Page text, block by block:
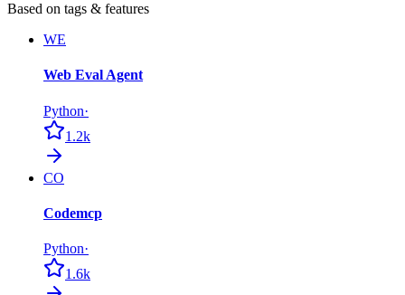
Based on tags & features
WE
Web Eval Agent
Python·
1.2k
CO
Codemcp
Python·
1.6k